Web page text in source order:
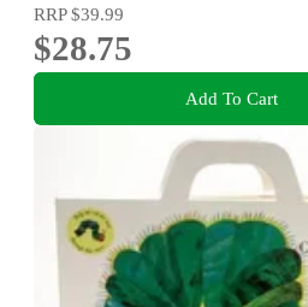
RRP$39.99
$28.75
Add To Cart